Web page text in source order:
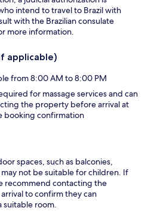
intend to travel to Brazil with
with the Brazilian consulate
more information.
applicable)
from 8:00 AM to 8:00 PM
for massage services and can
the property before arrival at
booking confirmation
spaces, such as balconies,
not be suitable for children. If
recommend contacting the
to confirm they can
suitable room.